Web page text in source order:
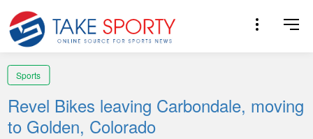
Sports
Revel Bikes leaving Carbondale, moving
to Golden, Colorado